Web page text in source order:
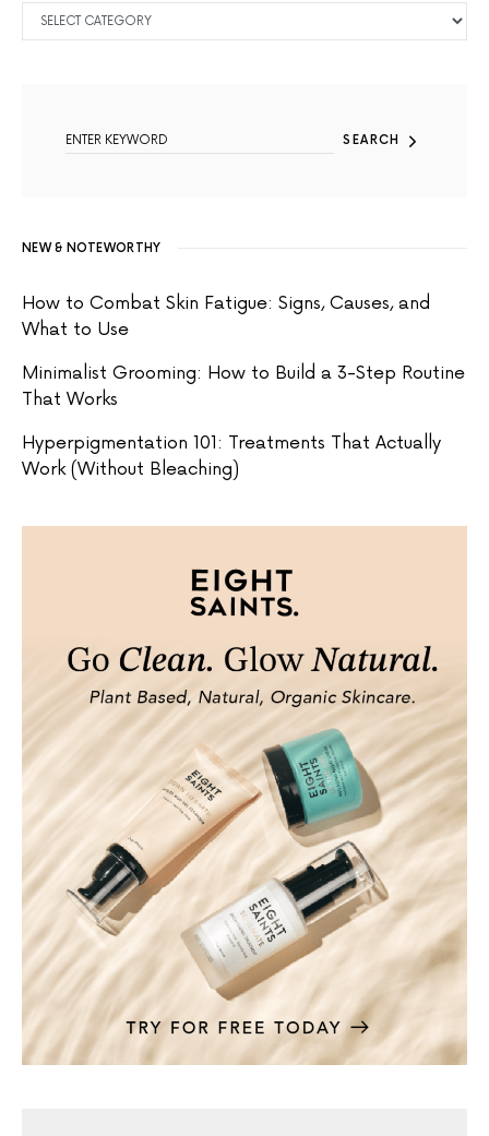
SEARCH
NEW & NOTEWORTHY
How to Combat Skin Fatigue: Signs, Causes, and
What to Use
Minimalist Grooming: How to Build a 3-Step Routine
That Works
Hyperpigmentation 101: Treatments That Actually
Work (Without Bleaching)